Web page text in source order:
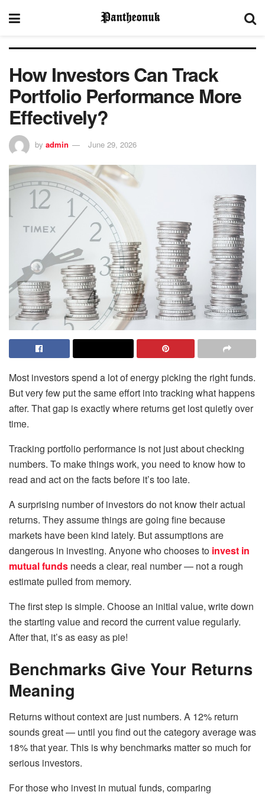
How Investors Can Track
Portfolio Performance More
Effectively?
by admin June 29, 2026
Most investors spend a lot of energy picking the right funds.
But very few put the same effort into tracking what happens
after. That gap is exactly where returns get lost quietly over
time.
Tracking portfolio performance is not just about checking
numbers. To make things work, you need to know how to
read and act on the facts before it’s too late.
A surprising number of investors do not know their actual
returns. They assume things are going fine because
markets have been kind lately. But assumptions are
dangerous in investing. Anyone who chooses to invest in
mutual funds needs a clear, real number — not a rough
estimate pulled from memory.
The first step is simple. Choose an initial value, write down
the starting value and record the current value regularly.
After that, it’s as easy as pie!
Benchmarks Give Your Returns
Meaning
Returns without context are just numbers. A 12% return
sounds great — until you find out the category average was
18% that year. This is why benchmarks matter so much for
serious investors.
For those who invest in mutual funds, comparing